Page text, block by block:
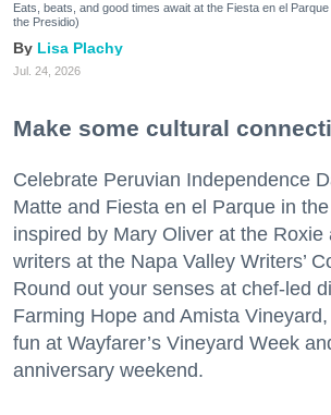
Eats, beats, and good times await at the Fiesta en el
the Presidio)
Lisa Plachy
Jul. 24, 2026
Make some cultural
Celebrate Peruvian Independence
Matte and Fiesta en el Parque in
inspired by Mary Oliver at the Roxie
writers at the Napa Valley Writers’
Round out your senses at chef-led
Farming Hope and Amista
fun at Wayfarer’s Vineyard Week
anniversary weekend.